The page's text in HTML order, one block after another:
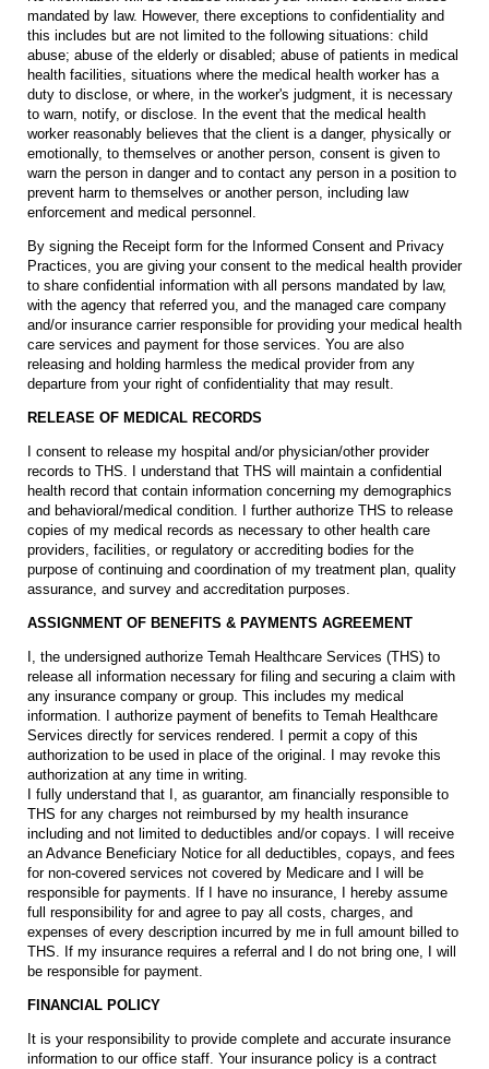
mandated by law. However, there exceptions to confidentiality and
this includes but are not limited to the following situations: child
abuse; abuse of the elderly or disabled; abuse of patients in medical
health facilities, situations where the medical health worker has a
duty to disclose, or where, in the worker's judgment, it is necessary
to warn, notify, or disclose. In the event that the medical health
worker reasonably believes that the client is a danger, physically or
emotionally, to themselves or another person, consent is given to
warn the person in danger and to contact any person in a position to
prevent harm to themselves or another person, including law
enforcement and medical personnel.
By signing the Receipt form for the Informed Consent and Privacy
Practices, you are giving your consent to the medical health provider
to share confidential information with all persons mandated by law,
with the agency that referred you, and the managed care company
and/or insurance carrier responsible for providing your medical health
care services and payment for those services. You are also
releasing and holding harmless the medical provider from any
departure from your right of confidentiality that may result.
RELEASE OF MEDICAL RECORDS
I consent to release my hospital and/or physician/other provider
records to THS. I understand that THS will maintain a confidential
health record that contain information concerning my demographics
and behavioral/medical condition. I further authorize THS to release
copies of my medical records as necessary to other health care
providers, facilities, or regulatory or accrediting bodies for the
purpose of continuing and coordination of my treatment plan, quality
assurance, and survey and accreditation purposes.
ASSIGNMENT OF BENEFITS & PAYMENTS AGREEMENT
I, the undersigned authorize Temah Healthcare Services (THS) to
release all information necessary for filing and securing a claim with
any insurance company or group. This includes my medical
information. I authorize payment of benefits to Temah Healthcare
Services directly for services rendered. I permit a copy of this
authorization to be used in place of the original. I may revoke this
authorization at any time in writing.
I fully understand that I, as guarantor, am financially responsible to
THS for any charges not reimbursed by my health insurance
including and not limited to deductibles and/or copays. I will receive
an Advance Beneficiary Notice for all deductibles, copays, and fees
for non-covered services not covered by Medicare and I will be
responsible for payments. If I have no insurance, I hereby assume
full responsibility for and agree to pay all costs, charges, and
expenses of every description incurred by me in full amount billed to
THS. If my insurance requires a referral and I do not bring one, I will
be responsible for payment.
FINANCIAL POLICY
It is your responsibility to provide complete and accurate insurance
information to our office staff. Your insurance policy is a contract